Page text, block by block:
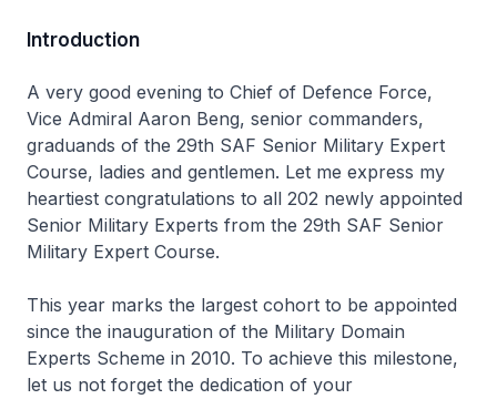
Introduction
A very good evening to Chief of Defence Force,
Vice Admiral Aaron Beng, senior commanders,
graduands of the 29th SAF Senior Military Expert
Course, ladies and gentlemen. Let me express my
heartiest congratulations to all 202 newly appointed
Senior Military Experts from the 29th SAF Senior
Military Expert Course.
This year marks the largest cohort to be appointed
since the inauguration of the Military Domain
Experts Scheme in 2010. To achieve this milestone,
let us not forget the dedication of your